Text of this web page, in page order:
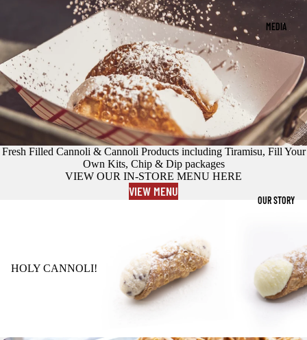
MEDIA
OUR STORY
Fresh Filled Cannoli & Cannoli Products including Tiramisu, Fill Your
Own Kits, Chip & Dip packages
VIEW OUR IN-STORE MENU HERE
VIEW MENU
HOLY CANNOLI!